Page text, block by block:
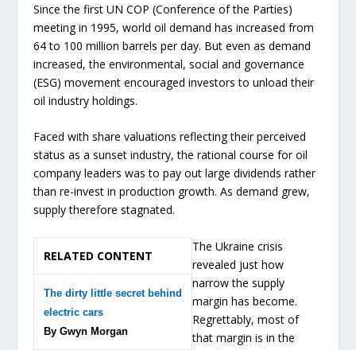
Since the first UN COP (Conference of the Parties)
meeting in 1995, world oil demand has increased from
64 to 100 million barrels per day. But even as demand
increased, the environmental, social and governance
(ESG) movement encouraged investors to unload their
oil industry holdings.
Faced with share valuations reflecting their perceived
status as a sunset industry, the rational course for oil
company leaders was to pay out large dividends rather
than re-invest in production growth. As demand grew,
supply therefore stagnated.
RELATED CONTENT
The dirty little secret behind
electric cars
By Gwyn Morgan
The Ukraine crisis
revealed just how
narrow the supply
margin has become.
Regrettably, most of
that margin is in the